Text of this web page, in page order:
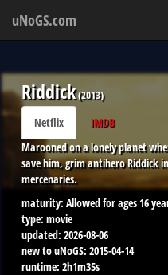
uNoGS.com
Riddick(2013)
Netflix
IMDB
Marooned on a lonely planet
save him, grim antihero Riddick
mercenaries.
maturity: Allowed for ages 16
type: movie
updated: 2026-08-06
new to uNoGS: 2015-04-14
runtime: 2h1m35s